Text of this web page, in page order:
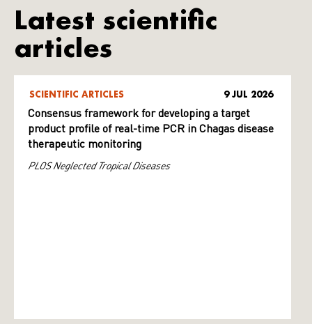
Latest scientific
articles
SCIENTIFIC ARTICLES 9 JUL 2026
Consensus framework for developing a target
product profile of real-time PCR in Chagas disease
therapeutic monitoring
PLOS Neglected Tropical Diseases